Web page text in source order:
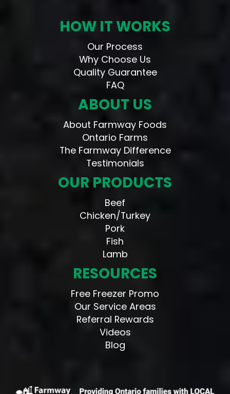
HOW IT WORKS
Our Process
Why Choose Us
Quality Guarantee
FAQ
ABOUT US
About Farmway Foods
Ontario Farms
The Farmway Difference
Testimonials
OUR PRODUCTS
Beef
Chicken/Turkey
Pork
Fish
Lamb
RESOURCES
Free Freezer Promo
Our Service Areas
Referral Rewards
Videos
Blog